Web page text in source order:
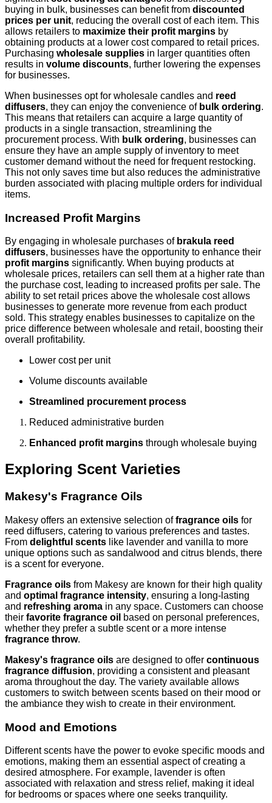
buying in bulk, businesses can benefit from discounted
prices per unit, reducing the overall cost of each item. This
allows retailers to maximize their profit margins by
obtaining products at a lower cost compared to retail prices.
Purchasing wholesale supplies in larger quantities often
results in volume discounts, further lowering the expenses
for businesses.
When businesses opt for wholesale candles and reed
diffusers, they can enjoy the convenience of bulk ordering.
This means that retailers can acquire a large quantity of
products in a single transaction, streamlining the
procurement process. With bulk ordering, businesses can
ensure they have an ample supply of inventory to meet
customer demand without the need for frequent restocking.
This not only saves time but also reduces the administrative
burden associated with placing multiple orders for individual
items.
Increased Profit Margins
By engaging in wholesale purchases of brakula reed
diffusers, businesses have the opportunity to enhance their
profit margins significantly. When buying products at
wholesale prices, retailers can sell them at a higher rate than
the purchase cost, leading to increased profits per sale. The
ability to set retail prices above the wholesale cost allows
businesses to generate more revenue from each product
sold. This strategy enables businesses to capitalize on the
price difference between wholesale and retail, boosting their
overall profitability.
Lower cost per unit
Volume discounts available
Streamlined procurement process
Reduced administrative burden
Enhanced profit margins through wholesale buying
Exploring Scent Varieties
Makesy's Fragrance Oils
Makesy offers an extensive selection offragrance oils for
reed diffusers, catering to various preferences and tastes.
From delightful scents like lavender and vanilla to more
unique options such as sandalwood and citrus blends, there
is a scent for everyone.
Fragrance oils from Makesy are known for their high quality
and optimal fragrance intensity, ensuring a long-lasting
and refreshing aroma in any space. Customers can choose
their favorite fragrance oil based on personal preferences,
whether they prefer a subtle scent or a more intense
fragrance throw.
Makesy's fragrance oils are designed to offer continuous
fragrance diffusion, providing a consistent and pleasant
aroma throughout the day. The variety available allows
customers to switch between scents based on their mood or
the ambiance they wish to create in their environment.
Mood and Emotions
Different scents have the power to evoke specific moods and
emotions, making them an essential aspect of creating a
desired atmosphere. For example, lavender is often
associated with relaxation and stress relief, making it ideal
for bedrooms or spaces where one seeks tranquility.